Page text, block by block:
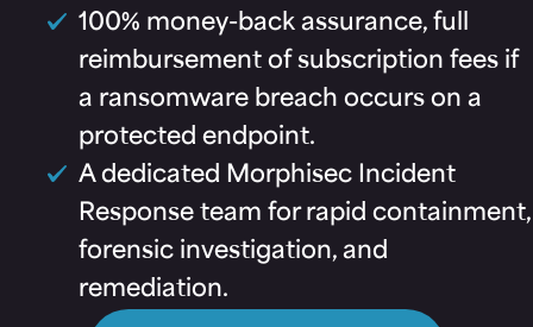
100% money-back assurance, full
reimbursement of subscription fees if
a ransomware breach occurs on a
protected endpoint.
A dedicated Morphisec Incident
Response team for rapid containment,
forensic investigation, and
remediation.